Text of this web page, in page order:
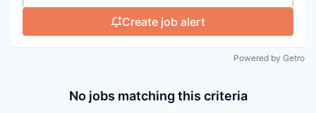
Create job alert
Powered by Getro
No jobs matching this criteria